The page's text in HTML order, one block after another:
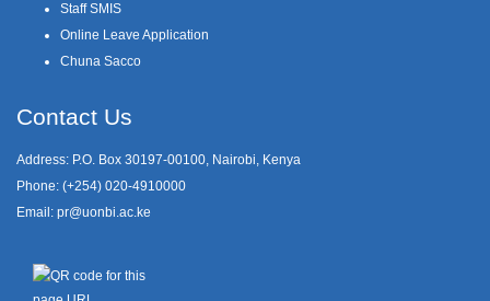
Staff SMIS
Online Leave Application
Chuna Sacco
Contact Us
Address: P.O. Box 30197-00100, Nairobi, Kenya
Phone: (+254) 020-4910000
Email: pr@uonbi.ac.ke